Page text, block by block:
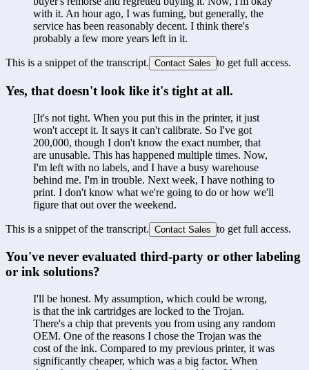
with it. An hour ago, I was fuming, but generally, the
service has been reasonably decent. I think there's
probably a few more years left in it.
This is a snippet of the transcript. Contact Sales to get full access.
Yes, that doesn't look like it's tight at all.
[It's not tight. When you put this in the printer, it just
won't accept it. It says it can't calibrate. So I've got
200,000, though I don't know the exact number, that
are unusable. This has happened multiple times. Now,
I'm left with no labels, and I have a busy warehouse
behind me. I'm in trouble. Next week, I have nothing to
print. I don't know what we're going to do or how we'll
figure that out over the weekend.
This is a snippet of the transcript. Contact Sales to get full access.
You've never evaluated third-party or other labeling
or ink solutions?
I'll be honest. My assumption, which could be wrong,
is that the ink cartridges are locked to the Trojan.
There's a chip that prevents you from using any random
OEM. One of the reasons I chose the Trojan was the
cost of the ink. Compared to my previous printer, it was
significantly cheaper, which was a big factor. When